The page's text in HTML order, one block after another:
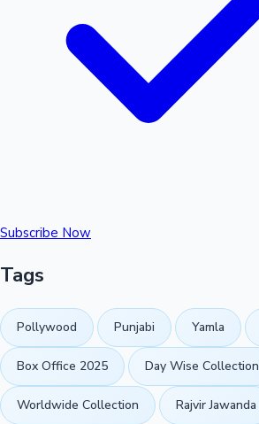
Subscribe Now
Tags
Pollywood Punjabi Yamla
Box Office 2025 Day Wise Collection
Worldwide Collection Rajvir Jawanda